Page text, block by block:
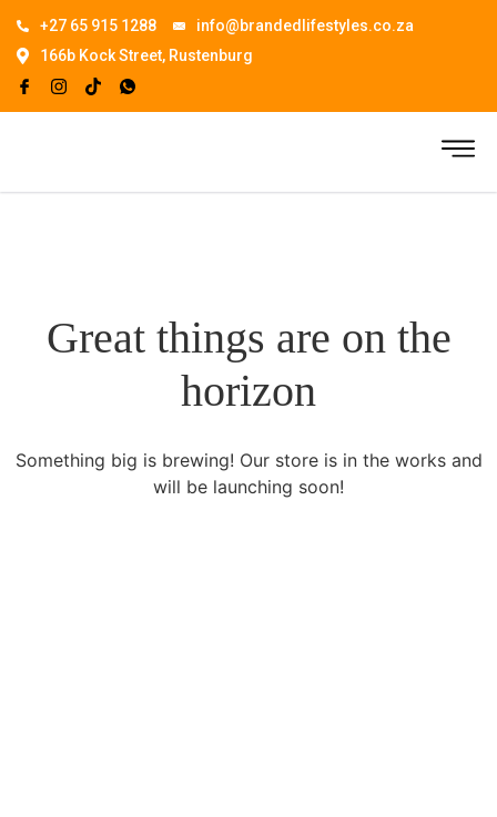
+27 65 915 1288
info@brandedlifestyles.co.za
166b Kock Street, Rustenburg
Great things are on the
horizon
Something big is brewing! Our store is in the works and
will be launching soon!